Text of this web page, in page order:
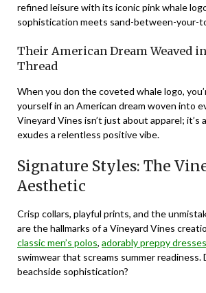
refined leisure with its iconic pink whale
sophistication meets sand-between-your-
Their American Dream Weaved
Thread
When you don the coveted whale logo,
yourself in an American dream woven into
Vineyard Vines isn’t just about apparel; it’s
exudes a relentless positive vibe.
Signature Styles: The
Aesthetic
Crisp collars, playful prints, and the
are the hallmarks of a Vineyard Vines
classic men’s polos, adorably preppy dresses
swimwear that screams summer readiness.
beachside sophistication?